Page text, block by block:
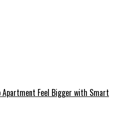
Apartment Feel Bigger with Smart